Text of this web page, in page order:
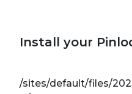
Install your
/sites/default/files/